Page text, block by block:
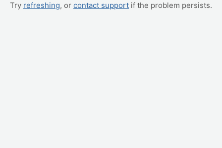
Try refreshing, or contact support if the problem persists.